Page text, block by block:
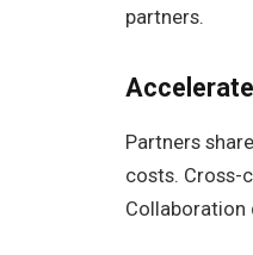
partners.
Partners
costs. Cross-
Collaboration